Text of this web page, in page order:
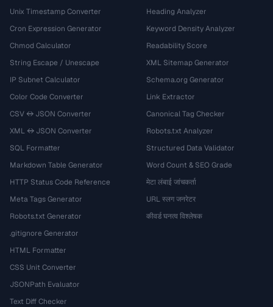
Unix Timestamp Converter
Cron Expression Generator
Chmod Calculator
String Escape / Unescape
IP Subnet Calculator
Color Code Converter
CSV ↔ JSON Converter
XML ↔ JSON Converter
SQL Formatter
Markdown Table Generator
HTTP Status Code Reference
Meta Tags Generator
Robots.txt Generator
.gitignore Generator
HTML Formatter
CSS Unit Converter
JSONPath Evaluator
Text Diff Checker
Heading Analyzer
Keyword Density Analyzer
Readability Score
XML Sitemap Generator
Schema.org Generator
Link Extractor
Canonical Tag Checker
Robots.txt Analyzer
Structured Data Validator
Word Count & SEO Grade
मेटा लंबाई जांचकर्ता
URL स्लग जनरेटर
कीवर्ड घनत्व विश्लेषक